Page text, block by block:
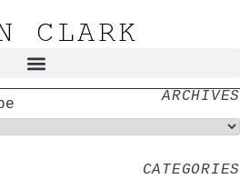
CLARK
ARCHIVES
CATEGORIES